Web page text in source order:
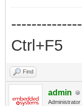
Ctrl+F5
Find
admin
Administrator